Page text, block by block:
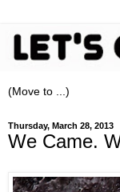
Thursday, March 28, 2013
We Came.